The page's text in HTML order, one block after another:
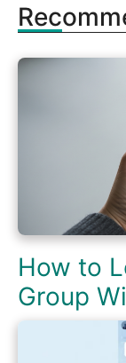
How to
Group